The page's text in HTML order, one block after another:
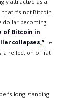
attractive as a
it’s not Bitcoin
dollar becoming
of Bitcoin in
collapses,” he
a reflection of fiat
long-standing